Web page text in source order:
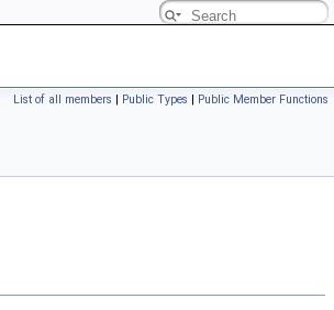
List of all members | Public Types | Public Member Functions